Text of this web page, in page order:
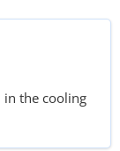
in the cooling